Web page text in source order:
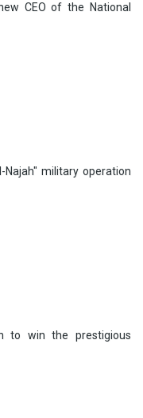
CEO of the National
military operation
to win the prestigious